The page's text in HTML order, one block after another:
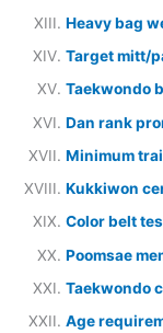
Heavy bag
Target mitt/
Taekwondo
Dan rank
Minimum
Kukkiwon
Color belt
Poomsae
Taekwondo
Age